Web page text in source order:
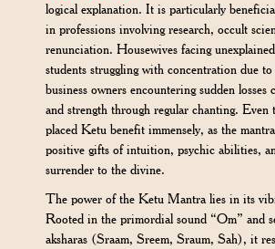
logical explanation. It is particularly
in professions involving research, occult
renunciation. Housewives facing
students struggling with concentration due
business owners encountering sudden losses
and strength through regular chanting. Even
placed Ketu benefit immensely, as the
positive gifts of intuition, psychic abilities,
surrender to the divine.
The power of the Ketu Mantra lies in its
Rooted in the primordial sound “Om” and
aksharas (Sraam, Sreem, Sraum, Sah), it